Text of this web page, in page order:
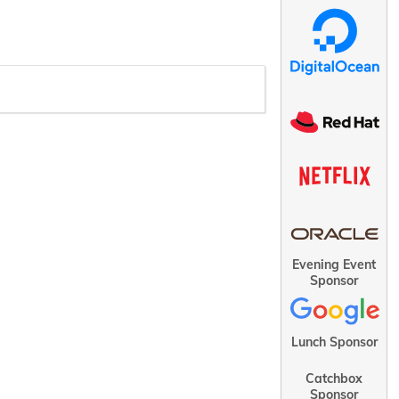
Evening Event
Sponsor
Lunch Sponsor
Catchbox
Sponsor